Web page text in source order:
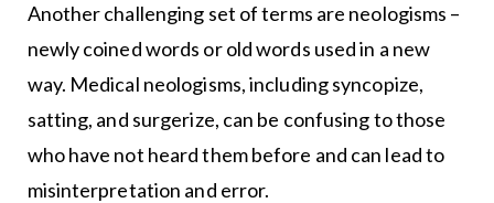
Another challenging set of terms are neologisms –
newly coined words or old words used in a new
way. Medical neologisms, including syncopize,
satting, and surgerize, can be confusing to those
who have not heard them before and can lead to
misinterpretation and error.